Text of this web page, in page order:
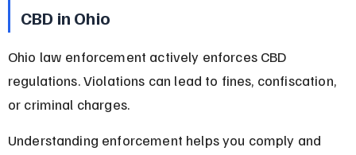
CBD in Ohio
Ohio law enforcement actively enforces CBD
regulations. Violations can lead to fines, confiscation,
or criminal charges.
Understanding enforcement helps you comply and